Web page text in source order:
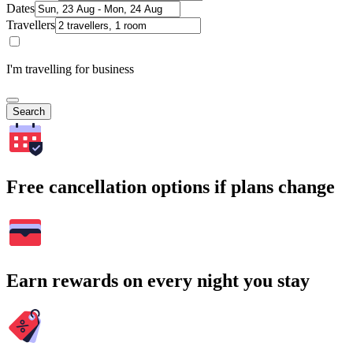
Dates
Travellers
I'm travelling for business
Search
Free cancellation options if plans change
Earn rewards on every night you stay